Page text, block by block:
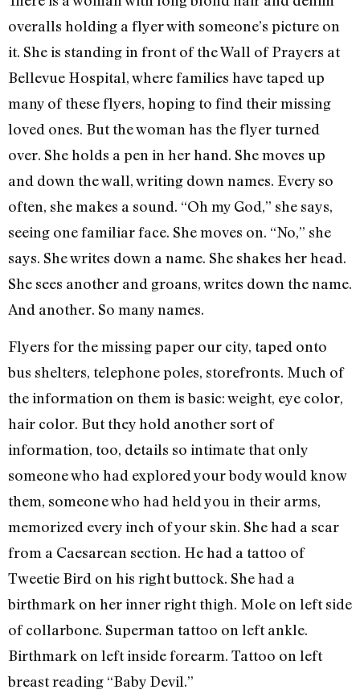
overalls holding a flyer with someone’s picture on
it. She is standing in front of the Wall of Prayers at
Bellevue Hospital, where families have taped up
many of these flyers, hoping to find their missing
loved ones. But the woman has the flyer turned
over. She holds a pen in her hand. She moves up
and down the wall, writing down names. Every so
often, she makes a sound. “Oh my God,” she says,
seeing one familiar face. She moves on. “No,” she
says. She writes down a name. She shakes her head.
She sees another and groans, writes down the name.
And another. So many names.
Flyers for the missing paper our city, taped onto
bus shelters, telephone poles, storefronts. Much of
the information on them is basic: weight, eye color,
hair color. But they hold another sort of
information, too, details so intimate that only
someone who had explored your body would know
them, someone who had held you in their arms,
memorized every inch of your skin. She had a scar
from a Caesarean section. He had a tattoo of
Tweetie Bird on his right buttock. She had a
birthmark on her inner right thigh. Mole on left side
of collarbone. Superman tattoo on left ankle.
Birthmark on left inside forearm. Tattoo on left
breast reading “Baby Devil.”